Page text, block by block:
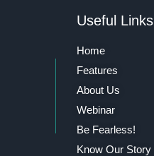
Useful Links
Home
Features
About Us
Webinar
Be Fearless!
Know Our Story